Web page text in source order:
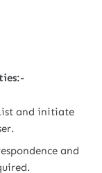
and initiate
and